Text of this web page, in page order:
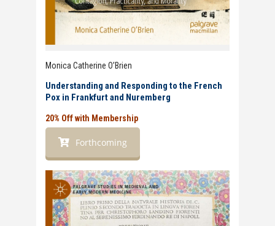
Monica Catherine O’Brien
Understanding and Responding to the French
Pox in Frankfurt and Nuremberg
20% Off with Membership
Forthcoming